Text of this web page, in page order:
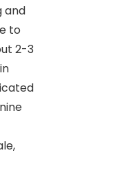
and
to
2-3